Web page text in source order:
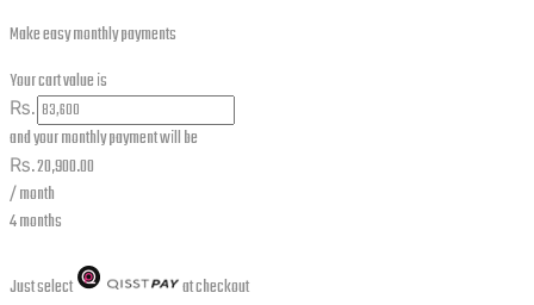
Make easy monthly payments
Your cart value is
₨.
and your monthly payment will be
₨.20,900.00
/ month
4 months
Just select at checkout